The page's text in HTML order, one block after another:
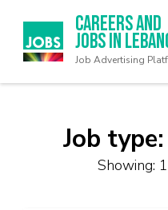
Careers and
Jobs in
Job Advertising
Job type:
Showing: